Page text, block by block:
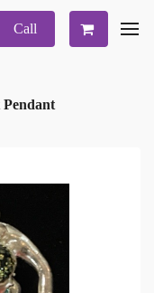
Call